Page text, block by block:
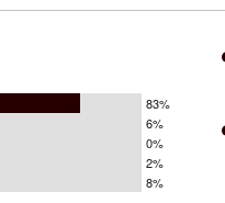
83%
6%
0%
2%
8%